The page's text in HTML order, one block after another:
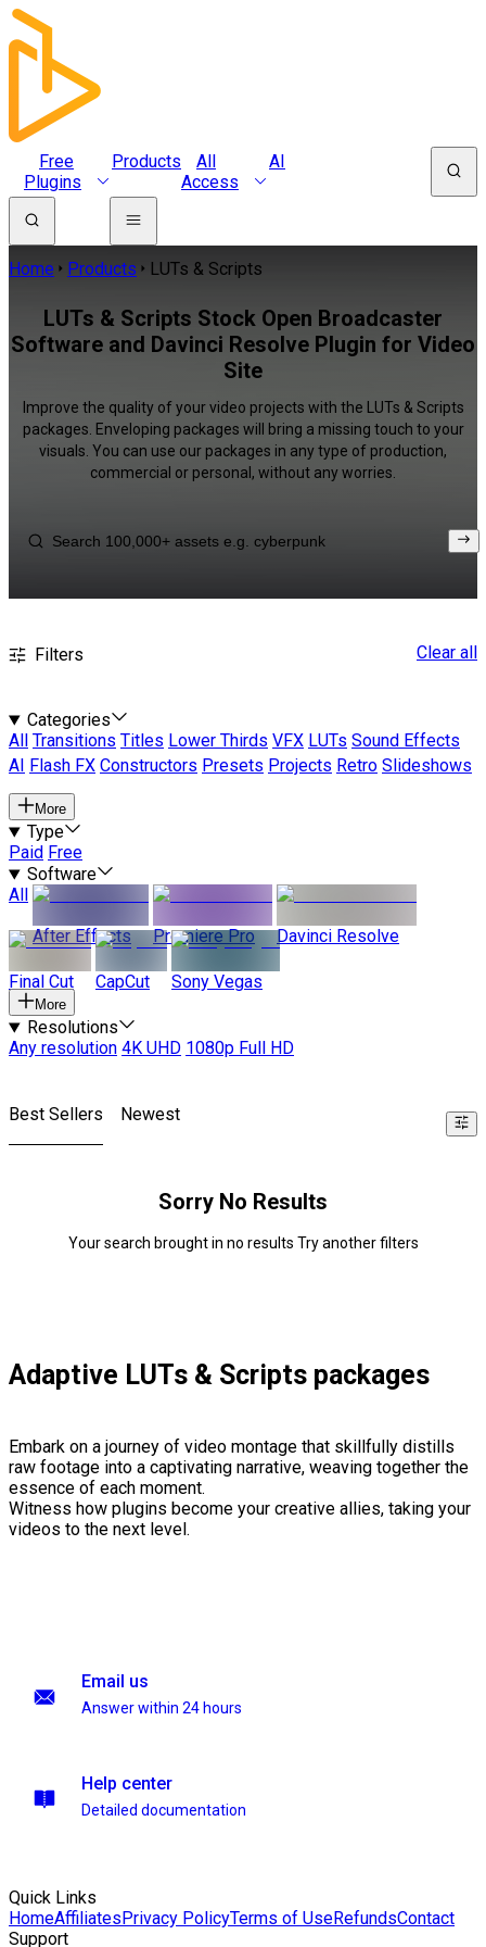
Free
Plugins
Products
All
Access
AI
Home Products LUTs & Scripts
LUTs & Scripts Stock Open Broadcaster
Software and Davinci Resolve Plugin for Video
Site
Improve the quality of your video projects with the LUTs & Scripts
packages. Enveloping packages will bring a missing touch to your
visuals. You can use our packages in any type of production,
commercial or personal, without any worries.
Filters Clear all
Categories
All
Transitions Titles Lower Thirds VFX LUTs Sound Effects
AI
Flash FX Constructors Presets Projects Retro Slideshows
More
Type
Paid Free
Software
All
After Effects
Premiere Pro Davinci Resolve
Final Cut CapCut Sony Vegas
More
Resolutions
Any resolution 4K UHD 1080p Full HD
Best Sellers Newest
Sorry No Results
Your search brought in no results Try another filters
Adaptive LUTs & Scripts packages
Embark on a journey of video montage that skillfully distills
raw footage into a captivating narrative, weaving together the
essence of each moment.
Witness how plugins become your creative allies, taking your
videos to the next level.
Email us
Answer within 24 hours
Help center
Detailed documentation
Quick Links
HomeAffiliatesPrivacy PolicyTerms of UseRefundsContact
Support